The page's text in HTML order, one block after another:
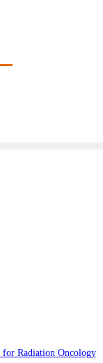
Radiation Oncology